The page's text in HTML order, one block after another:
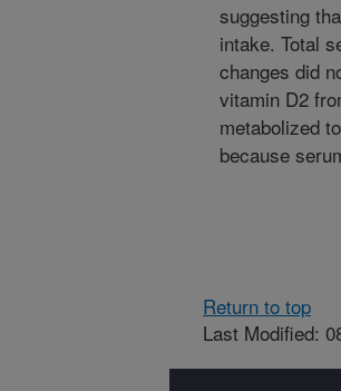
suggesting
intake. Total
changes did
vitamin D2
metabolized
because
Return to top
Last Modified: